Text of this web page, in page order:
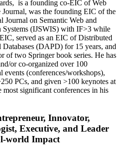
is a founding co-EIC of Web
was the founding EIC of the
Journal on Semantic Web and
(IJSWIS) with IF>3 while
, served as an EIC ofDistributed
Databases (DAPD) for 15 years, and
of two Springer book series. He has
or co-organized over 100
events (conferences/workshops),
250 PCs, and given >100 keynotes at
most significant conferences in his
Innovator,
Executive, and Leader
world Impact